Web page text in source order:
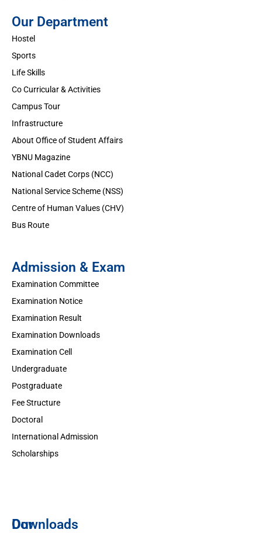
Our Department
Hostel
Sports
Life Skills
Co Curricular & Activities
Campus Tour
Infrastructure
About Office of Student Affairs
YBNU Magazine
National Cadet Corps (NCC)
National Service Scheme (NSS)
Centre of Human Values (CHV)
Bus Route
Admission & Exam
Examination Committee
Examination Notice
Examination Result
Examination Downloads
Examination Cell
Undergraduate
Postgraduate
Fee Structure
Doctoral
International Admission
Scholarships
Downloads
Our